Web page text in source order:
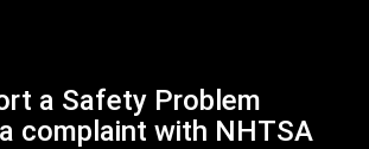
a Safety Problem
complaint with NHTSA